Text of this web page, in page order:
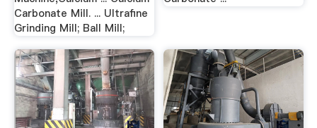
Carbonate Mill. ... Ultrafine
Grinding Mill; Ball Mill;